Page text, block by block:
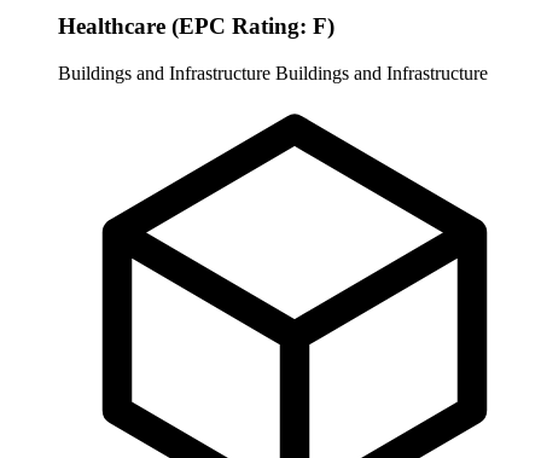
Healthcare (EPC Rating: F)
Buildings and Infrastructure Buildings and Infrastructure